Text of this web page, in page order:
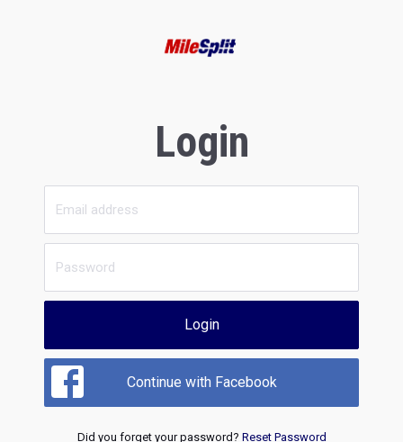
Login
Login
Continue with Facebook
Did you forget your password? Reset Password